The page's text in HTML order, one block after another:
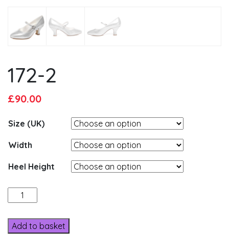
172-2
Original
was:
£95.00.
£90.00Current
is:
£90.00.
Size (UK)
Width
Heel Height
172-
2
quantity
Add to basket